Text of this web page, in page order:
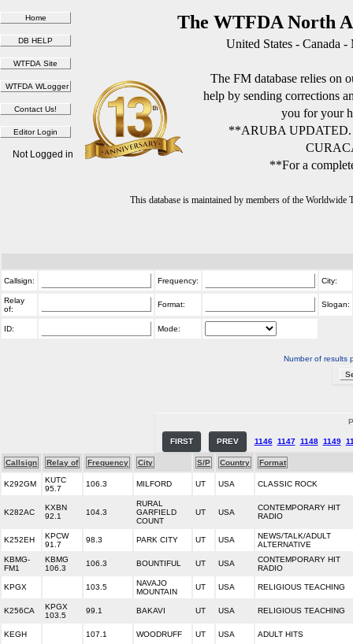
The WTFDA North
United States - Canada
The FM database relies on
help by sending corrections
you for your
**ARUBA
**For a
This database is maintained by members of the
Not Logged in
Callsign: Frequency: City:
Relay
of:
Format: Slogan:
ID: Mode:
Number of results
FIRST PREV 1146 1147 1148 1149
Callsign Relay of Frequency City S/P Country Format
K292GM
KUTC
95.7
106.3 MILFORD UT USA CLASSIC ROCK
K282AC
KXBN
92.1
104.3
RURAL
GARFIELD
COUNT
UT USA
CONTEMPORARY HIT
RADIO
K252EH
KPCW
91.7
98.3 PARK CITY UT USA
NEWS/TALK/ADULT
ALTERNATIVE
KBMG-
FM1
KBMG
106.3
106.3 BOUNTIFUL UT USA
CONTEMPORARY HIT
RADIO
KPGX 103.5
NAVAJO
MOUNTAIN
UT USA RELIGIOUS TEACHING
K256CA
KPGX
103.5
99.1 BAKAVI UT USA RELIGIOUS TEACHING
KEGH 107.1 WOODRUFF UT USA ADULT HITS